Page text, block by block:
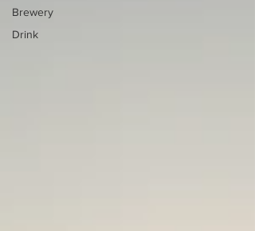
Brewery
Drink